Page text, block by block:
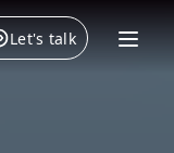
Let's talk